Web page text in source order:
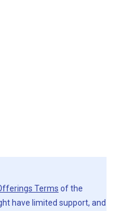
Terms of the
have limited support, and